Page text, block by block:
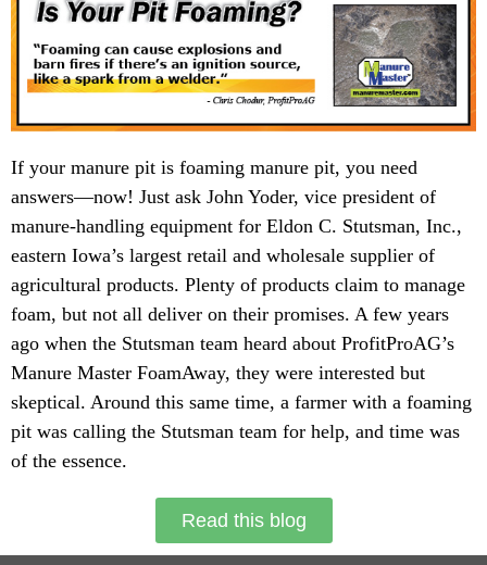
If your manure pit is foaming manure pit, you need
answers—now! Just ask John Yoder, vice president of
manure-handling equipment for Eldon C. Stutsman, Inc.,
eastern Iowa’s largest retail and wholesale supplier of
agricultural products. Plenty of products claim to manage
foam, but not all deliver on their promises. A few years
ago when the Stutsman team heard about ProfitProAG’s
Manure Master FoamAway, they were interested but
skeptical. Around this same time, a farmer with a foaming
pit was calling the Stutsman team for help, and time was
of the essence.
Read this blog